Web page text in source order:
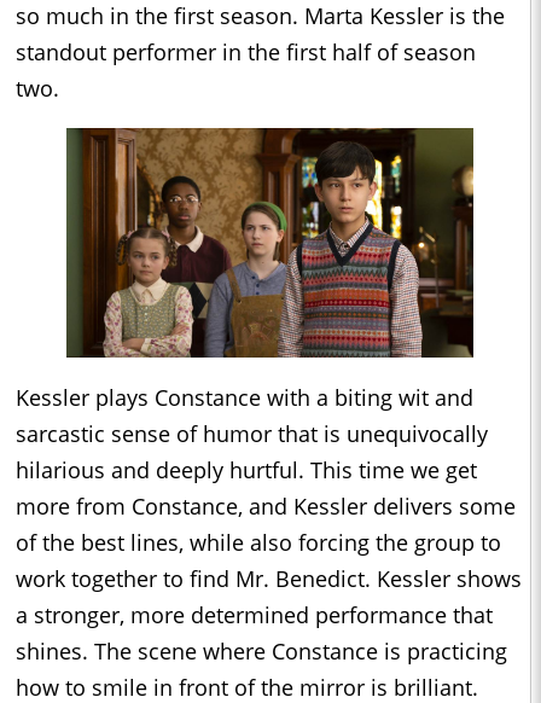
so much in the first season. Marta Kessler is the
standout performer in the first half of season
two.
Kessler plays Constance with a biting wit and
sarcastic sense of humor that is unequivocally
hilarious and deeply hurtful. This time we get
more from Constance, and Kessler delivers some
of the best lines, while also forcing the group to
work together to find Mr. Benedict. Kessler shows
a stronger, more determined performance that
shines. The scene where Constance is practicing
how to smile in front of the mirror is brilliant.